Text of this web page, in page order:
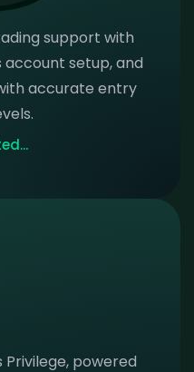
support with
account setup, and
accurate entry
Privilege, powered